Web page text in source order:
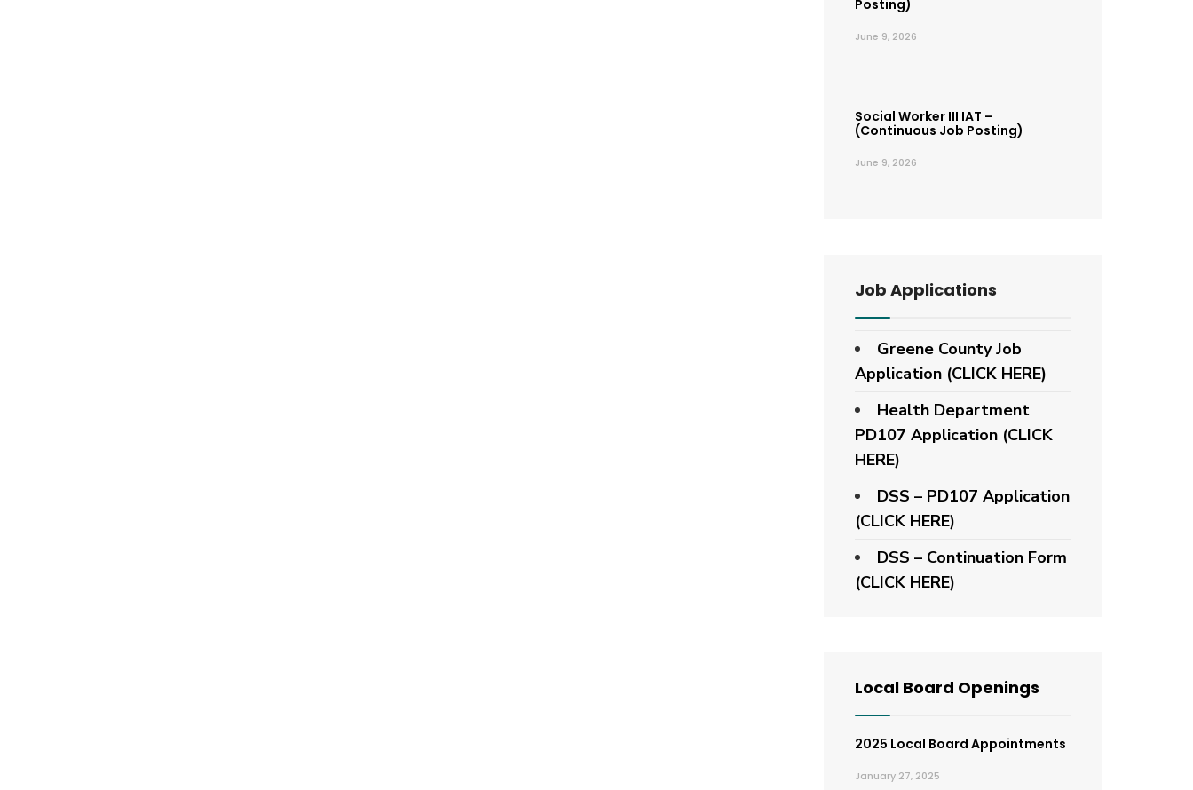
Posting)
June 9, 2026
Social Worker III IAT –
(Continuous Job Posting)
June 9, 2026
Job Applications
Greene County Job
Application (CLICK HERE)
Health Department
PD107 Application (CLICK
HERE)
DSS – PD107 Application
(CLICK HERE)
DSS – Continuation Form
(CLICK HERE)
Local Board Openings
2025 Local Board Appointments
January 27, 2025